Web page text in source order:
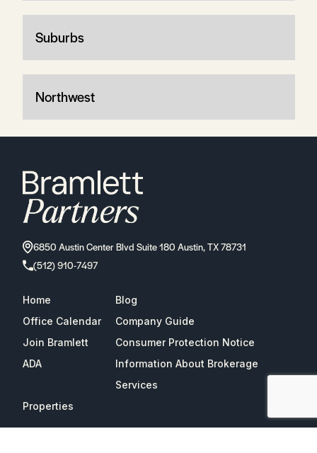
Suburbs
Northwest
6850 Austin Center Blvd Suite 180 Austin, TX 78731
(512) 910-7497
Home
Blog
Office Calendar
Company Guide
Join Bramlett
Consumer Protection Notice
ADA
Information About Brokerage
Services
Properties